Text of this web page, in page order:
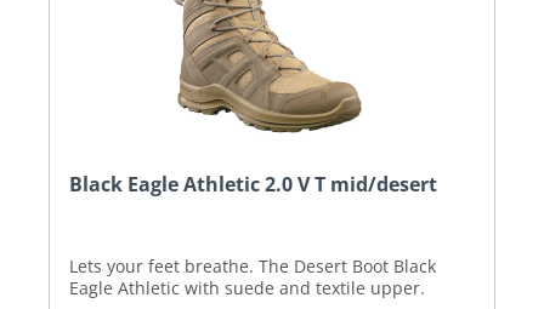
Black Eagle Athletic 2.0 V T mid/desert
Lets your feet breathe. The Desert Boot Black
Eagle Athletic with suede and textile upper.